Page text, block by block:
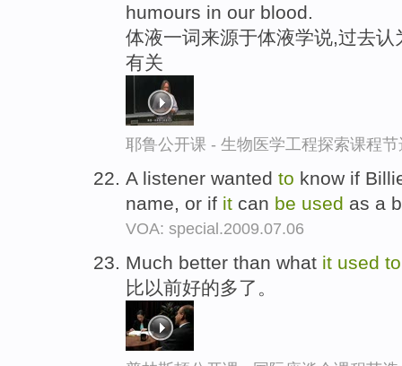
humours in our blood.
体液一词来源于体液学说,过去
有关
耶鲁公开课 - 生物医学工程探索课程节
A listener wanted to know if
name, or if it can be used as a
VOA: special.2009.07.06
Much better than what it used
比以前好的多了。